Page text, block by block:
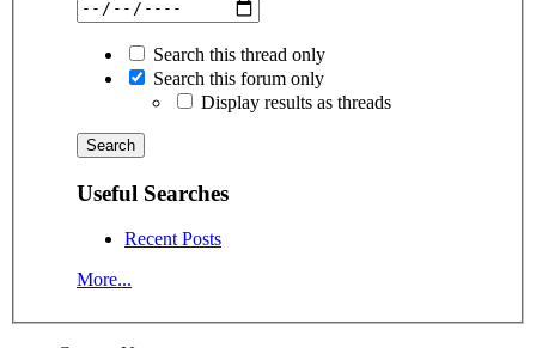
Search this thread only
Search this forum only
Display results as threads
Useful Searches
Recent Posts
More...